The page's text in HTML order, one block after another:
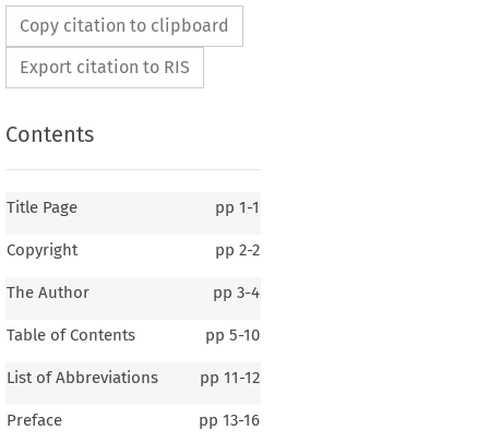
Copy citation to clipboard
Export citation to RIS
Contents
Title Page pp 1-1
Copyright pp 2-2
The Author pp 3-4
Table of Contents pp 5-10
List of Abbreviations pp 11-12
Preface pp 13-16